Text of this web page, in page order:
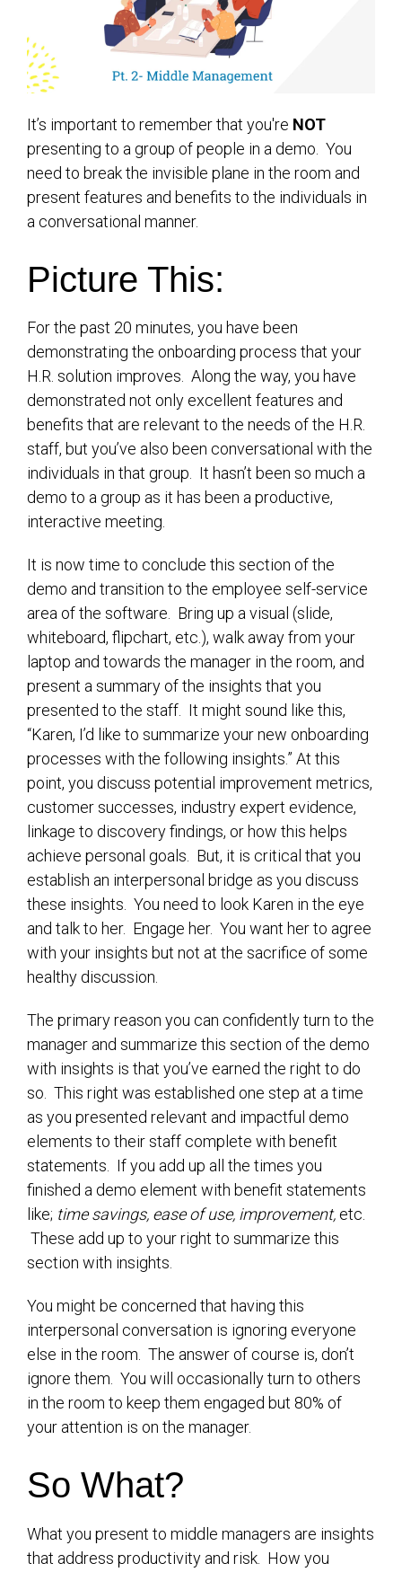
It’s important to remember that you're NOT
presenting to a group of people in a demo . You
need to break the invisible plane in the room and
present features and benefits to the individuals in
a conversational manner.
Picture This:
For the past 20 minutes, you have been
demonstrating the onboarding process that your
H.R. solution improves. Along the way, you have
demonstrated not only excellent features and
benefits that are relevant to the needs of the H.R.
staff, but you’ve also been conversational with the
individuals in that group. It hasn’t been so much a
demo to a group as it has been a productive,
interactive meeting.
It is now time to conclude this section of the
demo and transition to the employee self-service
area of the software. Bring up a visual (slide,
whiteboard, flipchart, etc.), walk away from your
laptop and towards the manager in the room, and
present a summary of the insights that you
presented to the staff. It might sound like this,
“Karen, I’d like to summarize your new onboarding
processes with the following insights.” At this
point, you discuss potential improvement metrics,
customer successes, industry expert evidence,
linkage to discovery findings, or how this helps
achieve personal goals. But, it is critical that you
establish an interpersonal bridge as you discuss
these insights. You need to look Karen in the eye
and talk to her. Engage her. You want her to agree
with your insights but not at the sacrifice of some
healthy discussion.
The primary reason you can confidently turn to the
manager and summarize this section of the demo
with insights is that you’ve earned the right to do
so. This right was established one step at a time
as you presented relevant and impactful demo
elements to their staff complete with benefit
statements. If you add up all the times you
finished a demo element with benefit statements
like; time savings, ease of use, improvement,etc.
These add up to your right to summarize this
section with insights.
You might be concerned that having this
interpersonal conversation is ignoring everyone
else in the room. The answer of course is, don’t
ignore them. You will occasionally turn to others
in the room to keep them engaged but 80% of
your attention is on the manager.
So What?
What you present to middle managers are insights
that address productivity and risk. How you